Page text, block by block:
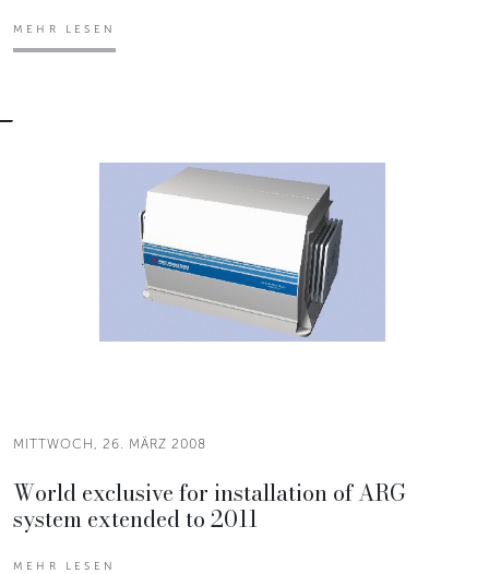
MEHR LESEN
MITTWOCH, 26. MÄRZ 2008
World exclusive for installation of ARG
system extended to 2011
MEHR LESEN